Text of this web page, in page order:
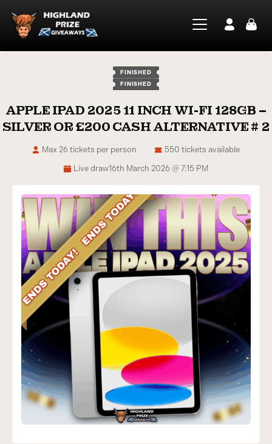
FINISHED
FINISHED
APPLE IPAD 2025 11 INCH WI-FI 128GB –
SILVER OR £200 CASH ALTERNATIVE # 2
Live draw16th March 2026 @ 7:15 PM
550 tickets available
Max 26 tickets per person